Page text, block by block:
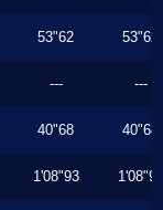
53"62 53"62
--- ---
40"68 40"68
1'08"93 1'08"93